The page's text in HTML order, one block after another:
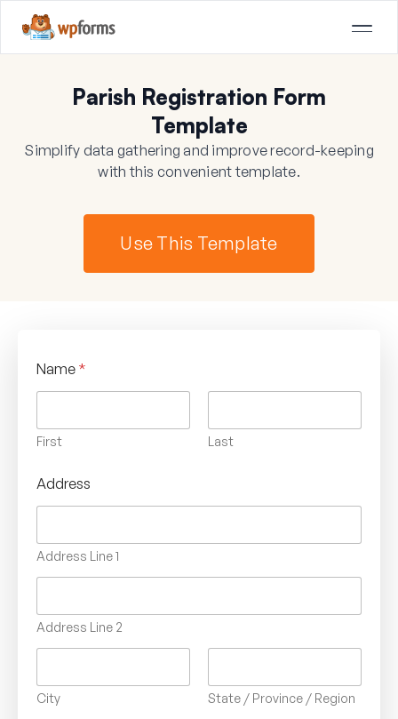
Parish Registration Form
Template
Simplify data gathering and improve record-keeping
with this convenient template.
Use This Template
Name *
First Last
Address
Address Line 1
Address Line 2
City State / Province / Region